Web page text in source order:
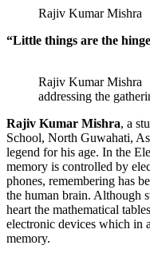
Rajiv Kumar Mishra
“Little things are the
Rajiv Kumar Mishra
addressing the
Rajiv Kumar Mishra, a
School, North Guwahati,
legend for his age. In the
memory is controlled by
phones, remembering has
the human brain. Although
heart the mathematical
electronic devices which in
memory.